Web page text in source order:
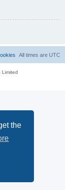
the
All times are UTC
Limited